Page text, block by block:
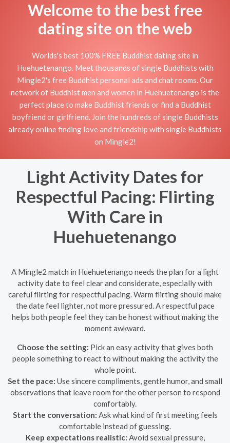
Welcome to the best free
dating site on the web
Worlds's best 100% FREE Buddhist dating site in
Huehuetenango. Meet thousands of single Buddhists with
Mingle2's free Buddhist personal ads and chat rooms. Our
network of Buddhist men and women in Huehuetenango is the
perfect place to make Buddhist friends or find a Buddhist
boyfriend or girlfriend. Join the hundreds of single Buddhists
already online finding love and friendship with single Buddhists
on Mingle2!
Light Activity Dates for
Respectful Pacing: Flirting
With Care in
Huehuetenango
A Mingle2 match in Huehuetenango needs the plan for a light
activity date to feel clear and considerate, especially with
careful flirting for respectful pacing. Warm flirting should make
the date feel lighter, not more pressured. A respectful pace
helps both people feel they can be honest without making the
moment awkward.
Choose the setting: Pick an easy activity that gives both
people something to react to without making the activity the
whole point.
Set the pace: Use sincere compliments, gentle humor, and small
observations that leave room for the other person to respond
comfortably.
Start the conversation: Ask what kind of first meeting feels
comfortable instead of guessing.
Keep expectations realistic: Avoid sexual pressure,